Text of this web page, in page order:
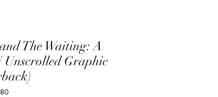
The Waiting: A
Graphic